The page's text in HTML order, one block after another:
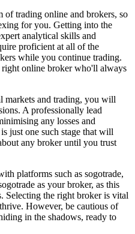
of trading online and brokers, so
for you. Getting into the
analytical skills and
proficient at all of the
while you continue trading.
right online broker who'll always
markets and trading, you will
A professionally lead
any losses and
just one such stage that will
any broker until you trust
platforms such as sogotrade,
as your broker, as this
Selecting the right broker is vital
However, be cautious of
in the shadows, ready to